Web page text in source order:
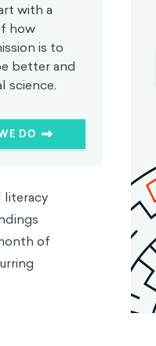
with a
how
is to
better and
science.
DO
literacy
of